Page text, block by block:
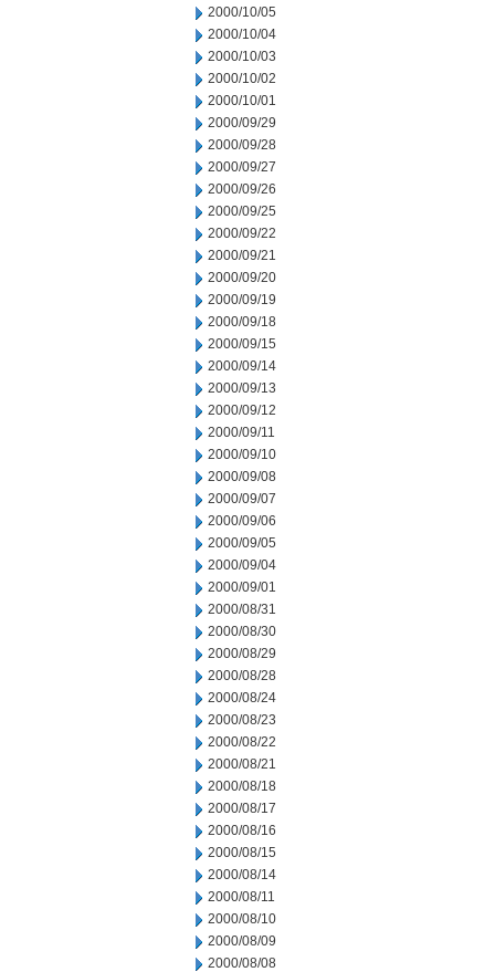
2000/10/05
2000/10/04
2000/10/03
2000/10/02
2000/10/01
2000/09/29
2000/09/28
2000/09/27
2000/09/26
2000/09/25
2000/09/22
2000/09/21
2000/09/20
2000/09/19
2000/09/18
2000/09/15
2000/09/14
2000/09/13
2000/09/12
2000/09/11
2000/09/10
2000/09/08
2000/09/07
2000/09/06
2000/09/05
2000/09/04
2000/09/01
2000/08/31
2000/08/30
2000/08/29
2000/08/28
2000/08/24
2000/08/23
2000/08/22
2000/08/21
2000/08/18
2000/08/17
2000/08/16
2000/08/15
2000/08/14
2000/08/11
2000/08/10
2000/08/09
2000/08/08